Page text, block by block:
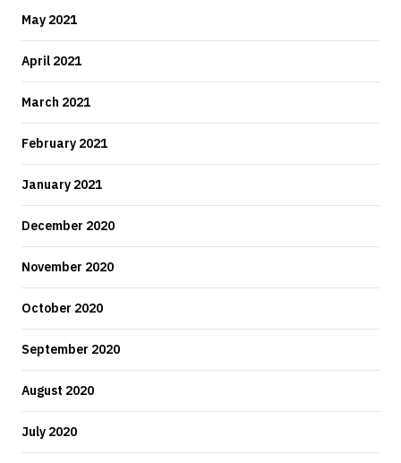
May 2021
April 2021
March 2021
February 2021
January 2021
December 2020
November 2020
October 2020
September 2020
August 2020
July 2020